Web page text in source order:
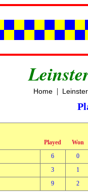
Home|
Played Won
6 0
3 1
9 2